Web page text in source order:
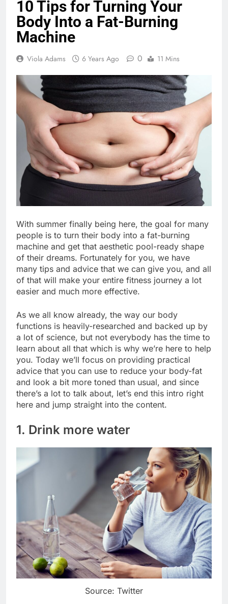
10 Tips for Turning Your
Body Into a Fat-Burning
Machine
Viola Adams 6 Years Ago 0 11 Mins
With summer finally being here, the goal for many
people is to turn their body into a fat-burning
machine and get that aesthetic pool-ready shape
of their dreams. Fortunately for you, we have
many tips and advice that we can give you, and all
of that will make your entire fitness journey a lot
easier and much more effective.
As we all know already, the way our body
functions is heavily-researched and backed up by
a lot of science, but not everybody has the time to
learn about all that which is why we’re here to help
you. Today we’ll focus on providing practical
advice that you can use to reduce your body-fat
and look a bit more toned than usual, and since
there’s a lot to talk about, let’s end this intro right
here and jump straight into the content.
1. Drink more water
Source: Twitter